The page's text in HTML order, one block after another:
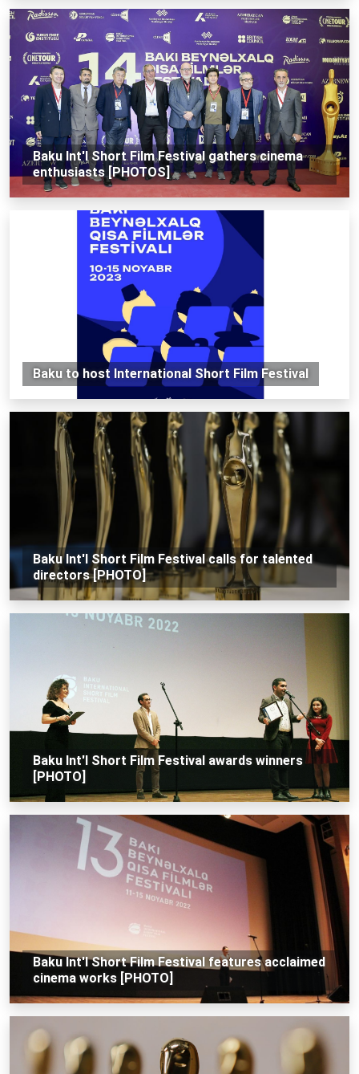
Baku Int'l Short Film Festival gathers cinema
enthusiasts [PHOTOS]
Baku to host International Short Film Festival
Baku Int'l Short Film Festival calls for talented
directors [PHOTO]
Baku Int'l Short Film Festival awards winners
[PHOTO]
Baku Int'l Short Film Festival features acclaimed
cinema works [PHOTO]